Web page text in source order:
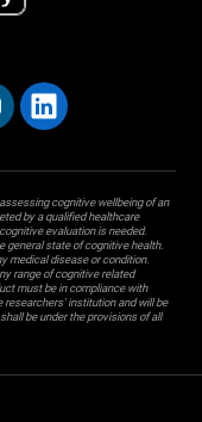
cognitive wellbeing of an
by a qualified healthcare
evaluation is needed.
general state of cognitive health.
medical disease or condition.
range of cognitive related
must be in compliance with
researchers' institution and will be
be under the provisions of all